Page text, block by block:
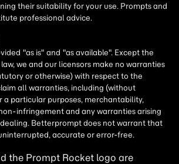
their suitability for your use. Prompts and
professional advice.
"as is" and "as available". Except the
we and our licensors make no warranties
or otherwise) with respect to the
all warranties, including (without
a particular purposes, merchantability,
infringement and any warranties arising
Betterprompt does not warrant that
accurate or error-free.
the Prompt Rocket logo are